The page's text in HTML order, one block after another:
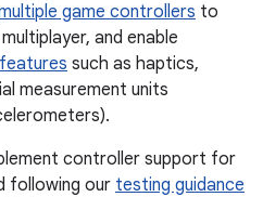
game controllers to
and enable
such as haptics,
measurement units
controller support for
following our testing guidance